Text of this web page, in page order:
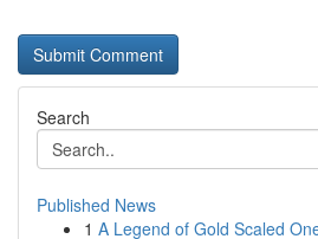
Search
Published News
1 A Legend of Gold Scaled